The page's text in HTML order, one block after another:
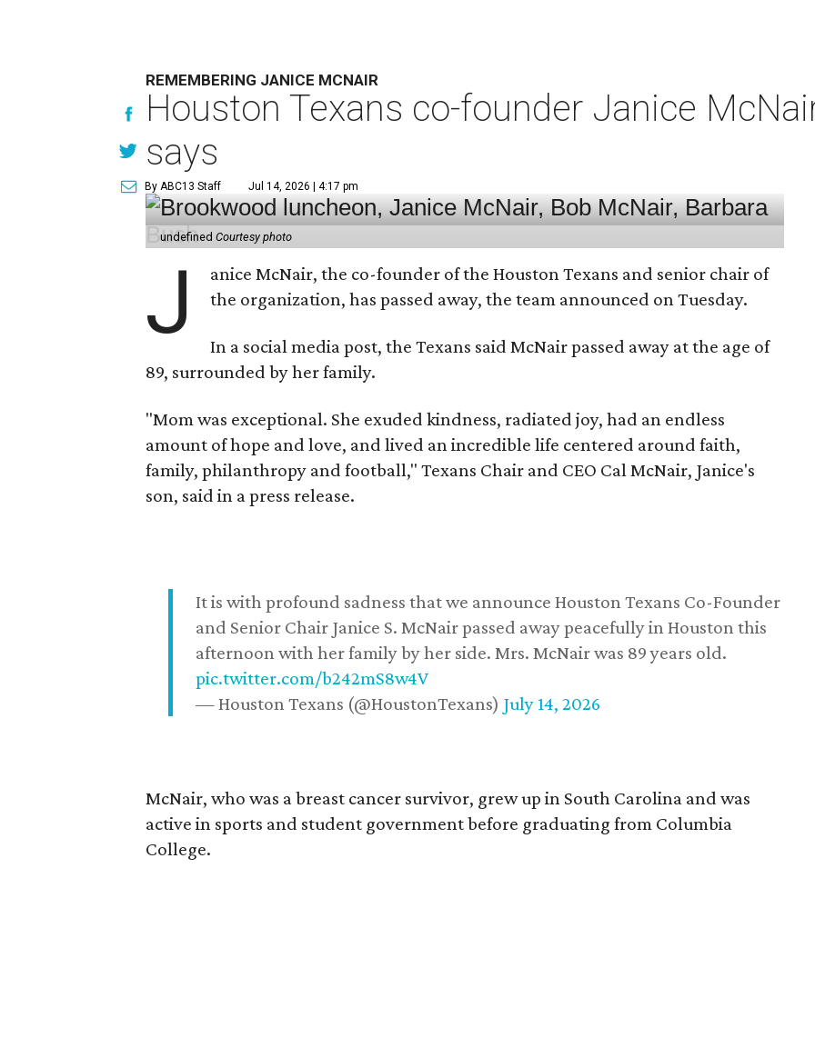
REMEMBERING JANICE MCNAIR
Houston Texans co-founder Janice
says
By ABC13 Staff Jul 14, 2026 | 4:17 pm
undefinedCourtesy photo
J
anice McNair, the co-founder of the Houston Texans and senior chair of
the organization, has passed away, the team announced on Tuesday.
In a social media post, the Texans said McNair passed away at the age of
89, surrounded by her family.
"Mom was exceptional. She exuded kindness, radiated joy, had an endless
amount of hope and love, and lived an incredible life centered around faith,
family, philanthropy and football," Texans Chair and CEO Cal McNair, Janice's
son, said in a press release.
It is with profound sadness that we announce Houston Texans Co-Founder
and Senior Chair Janice S. McNair passed away peacefully in Houston this
afternoon with her family by her side. Mrs. McNair was 89 years old.
pic.twitter.com/b242mS8w4V
— Houston Texans (@HoustonTexans) July 14, 2026
McNair, who was a breast cancer survivor, grew up in South Carolina and was
active in sports and student government before graduating from Columbia
College.